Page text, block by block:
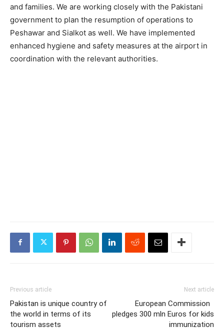
and families. We are working closely with the Pakistani
government to plan the resumption of operations to
Peshawar and Sialkot as well. We have implemented
enhanced hygiene and safety measures at the airport in
coordination with the relevant authorities.
Previous article
Pakistan is unique country of
the world in terms of its
tourism assets
Next article
European Commission
pledges 300 mln Euros for kids
immunization